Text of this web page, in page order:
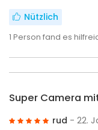
Nützlich
1 Person fand es
Super Camera
rud - 22.